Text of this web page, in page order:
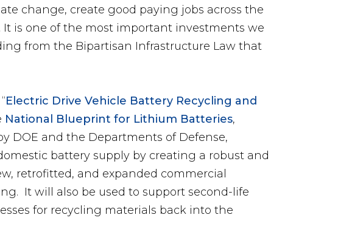
change, create good paying jobs across the
It is one of the most important investments we
from the Bipartisan Infrastructure Law that
Electric Drive Vehicle Battery Recycling and
National Blueprint for Lithium Batteries,
DOE and the Departments of Defense,
battery supply by creating a robust and
retrofitted, and expanded commercial
It will also be used to support second-life
for recycling materials back into the